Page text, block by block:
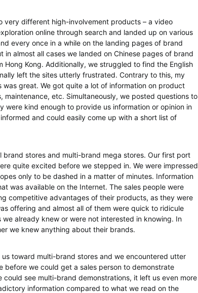
very different high-involvement products – a video
online through search and landed up on various
every once in a while on the landing pages of brand
in almost all cases we landed on Chinese pages of brand
Kong. Additionally, we struggled to find the English
left the sites utterly frustrated. Contrary to this, my
great. We got quite a lot of information on product
etc. Simultaneously, we posted questions to
were kind enough to provide us information or opinion in
and could easily come up with a short list of
stores and multi-brand mega stores. Our first port
quite excited before we stepped in. We were impressed
only to be dashed in a matter of minutes. Information
was available on the Internet. The sales people were
competitive advantages of their products, as they were
offering and almost all of them were quick to ridicule
already knew or were not interested in knowing. In
we knew anything about their brands.
toward multi-brand stores and we encountered utter
before we could get a sales person to demonstrate
see multi-brand demonstrations, it left us even more
information compared to what we read on the